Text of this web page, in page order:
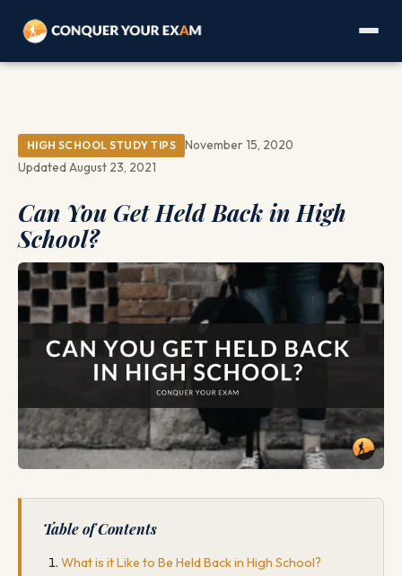
HIGH SCHOOL STUDY TIPS
November 15, 2020
Updated August 23, 2021
Can You Get Held Back in High
School?
Table of Contents
What is it Like to Be Held Back in High School?